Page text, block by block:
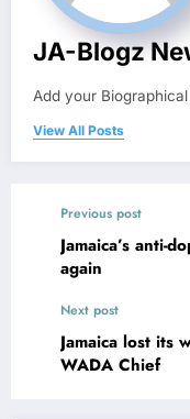
JA-Blogz
Add your
View All Posts
Previous post
Jamaica’s anti-
again
Next post
Jamaica lost its
WADA Chief